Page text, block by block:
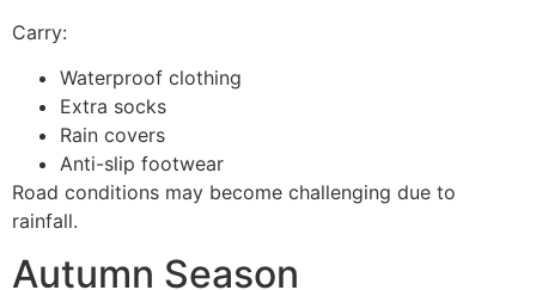
Carry:
Waterproof clothing
Extra socks
Rain covers
Anti-slip footwear
Road conditions may become challenging due to
rainfall.
Autumn Season